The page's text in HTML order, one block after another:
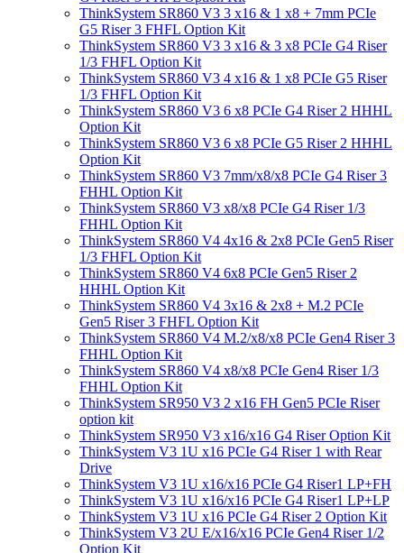
ThinkSystem SR860 V3 3 x16 & 1 x8 + 7mm PCIe
G5 Riser 3 FHFL Option Kit
ThinkSystem SR860 V3 3 x16 & 3 x8 PCIe G4 Riser
1/3 FHFL Option Kit
ThinkSystem SR860 V3 4 x16 & 1 x8 PCIe G5 Riser
1/3 FHFL Option Kit
ThinkSystem SR860 V3 6 x8 PCIe G4 Riser 2 HHHL
Option Kit
ThinkSystem SR860 V3 6 x8 PCIe G5 Riser 2 HHHL
Option Kit
ThinkSystem SR860 V3 7mm/x8/x8 PCIe G4 Riser 3
FHHL Option Kit
ThinkSystem SR860 V3 x8/x8 PCIe G4 Riser 1/3
FHHL Option Kit
ThinkSystem SR860 V4 4x16 & 2x8 PCIe Gen5 Riser
1/3 FHFL Option Kit
ThinkSystem SR860 V4 6x8 PCIe Gen5 Riser 2
HHHL Option Kit
ThinkSystem SR860 V4 3x16 & 2x8 + M.2 PCIe
Gen5 Riser 3 FHFL Option Kit
ThinkSystem SR860 V4 M.2/x8/x8 PCIe Gen4 Riser 3
FHHL Option Kit
ThinkSystem SR860 V4 x8/x8 PCIe Gen4 Riser 1/3
FHHL Option Kit
ThinkSystem SR950 V3 2 x16 FH Gen5 PCIe Riser
option kit
ThinkSystem SR950 V3 x16/x16 G4 Riser Option Kit
ThinkSystem V3 1U x16 PCIe G4 Riser 1 with Rear
Drive
ThinkSystem V3 1U x16/x16 PCIe G4 Riser1 LP+FH
ThinkSystem V3 1U x16/x16 PCIe G4 Riser1 LP+LP
ThinkSystem V3 1U x16 PCIe G4 Riser 2 Option Kit
ThinkSystem V3 2U E/x16/x16 PCIe Gen4 Riser 1/2
Option Kit